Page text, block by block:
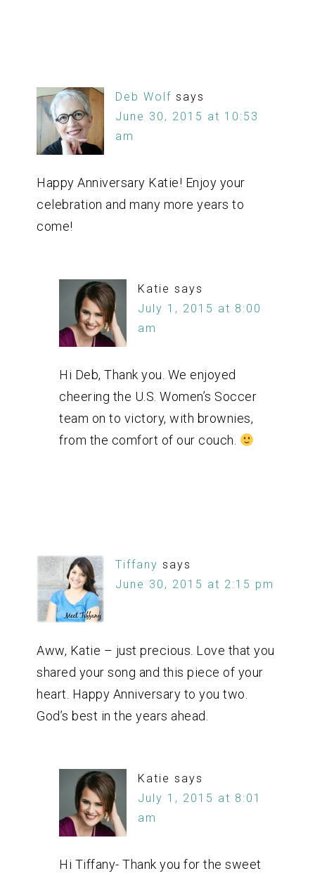
Deb Wolf says
June 30, 2015 at 10:53
am
Happy Anniversary Katie! Enjoy your
celebration and many more years to
come!
Katie says
July 1, 2015 at 8:00
am
Hi Deb, Thank you. We enjoyed
cheering the U.S. Women’s Soccer
team on to victory, with brownies,
from the comfort of our couch.
Tiffany says
June 30, 2015 at 2:15 pm
Aww, Katie – just precious. Love that you
shared your song and this piece of your
heart. Happy Anniversary to you two.
God’s best in the years ahead.
Katie says
July 1, 2015 at 8:01
am
Hi Tiffany- Thank you for the sweet